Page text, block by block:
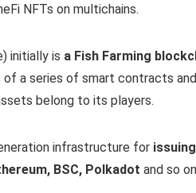
NFTs on multichains.
initially is a Fish Farming
a series of smart contracts
belong to its players.
infrastructure for
BSC, Polkadot and so